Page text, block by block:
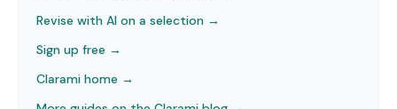
Revise with AI on a selection →
Sign up free →
Clarami home →